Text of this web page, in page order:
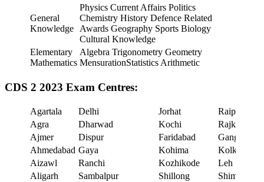
General
Knowledge
Physics Current Affairs Politics
Chemistry History Defence Related
Awards Geography Sports Biology
Cultural Knowledge
Elementary
Mathematics
Algebra Trigonometry Geometry
MensurationStatistics Arithmetic
CDS 2 2023 Exam Centres:
Agartala Delhi Jorhat
Raipur
Agra
Dharwad Kochi
Rajkot
Ajmer
Dispur Faridabad
Gangtok
Ahmedabad Gaya Kohima
Kolkata
Aizawl
Ranchi Kozhikode
Leh
Aligarh
Sambalpur Shillong
Shimla